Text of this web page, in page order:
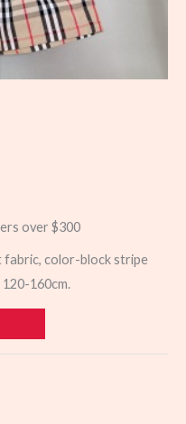
over $300
fabric, color-block stripe
160cm.